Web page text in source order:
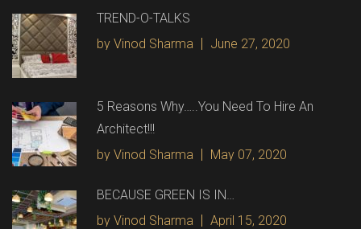
TREND-O-TALKS
by Vinod Sharma
June 27, 2020
5 Reasons Why…..You Need To Hire An
Architect!!!
by Vinod Sharma
May 07, 2020
BECAUSE GREEN IS IN…
by Vinod Sharma
April 15, 2020